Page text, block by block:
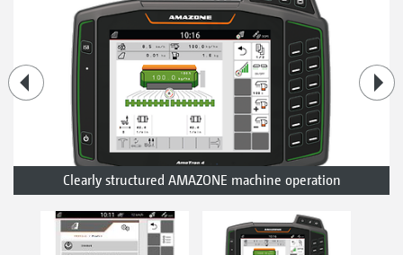
Clearly structured AMAZONE machine operation